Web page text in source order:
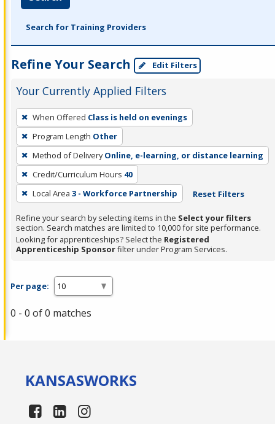
Search for Training Providers
Refine Your Search Edit Filters
Your Currently Applied Filters
To
remove
a
filter,
press
Enter
or
Spacebar.
When Offered Class is held on evenings
Program Length Other
Method of Delivery Online, e-learning, or distance learning
Credit/Curriculum Hours 40
Local Area 3 - Workforce Partnership Reset Filters
Refine your search by selecting items in the Select your filters
section. Search matches are limited to 10,000 for site performance.
Looking for apprenticeships? Select the Registered
Apprenticeship Sponsorfilter under Program Services.
Per page:
0 - 0 of 0 matches
KANSASWORKS